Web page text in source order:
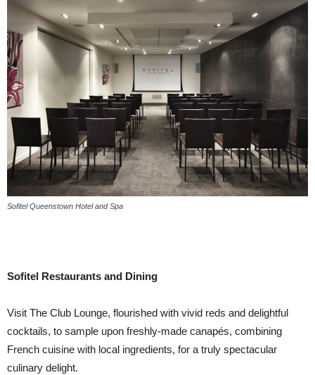
Sofitel Queenstown Hotel and Spa
Sofitel Restaurants and Dining
Visit The Club Lounge, flourished with vivid reds and delightful
cocktails, to sample upon freshly-made canapés, combining
French cuisine with local ingredients, for a truly spectacular
culinary delight.